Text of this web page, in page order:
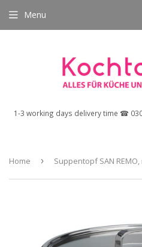
1-3 working days delivery time ☎
Menu
Home ›